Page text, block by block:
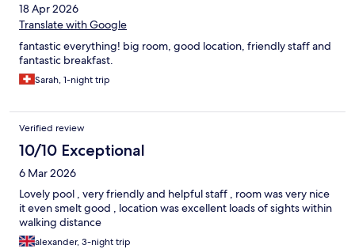
18 Apr 2026
Translate with Google
fantastic everything! big room, good location, friendly staff and
fantastic breakfast.
Sarah, 1-night trip
Verified review
10/10 Exceptional
6 Mar 2026
Lovely pool , very friendly and helpful staff , room was very nice
it even smelt good , location was excellent loads of sights within
walking distance
alexander, 3-night trip